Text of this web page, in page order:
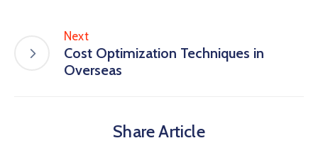
Next
Cost Optimization Techniques in
Overseas
Share Article